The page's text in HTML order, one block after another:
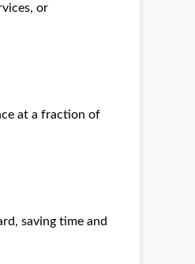
or
at a fraction of
saving time and